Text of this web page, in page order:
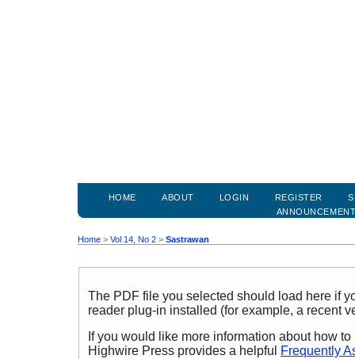
HOME ABOUT LOGIN REGISTER
Home > Vol 14, No 2 > Sastrawan
The PDF file you selected should load here if
reader plug-in installed (for example, a recent
If you would like more information about how
Highwire Press provides a helpful
Frequently